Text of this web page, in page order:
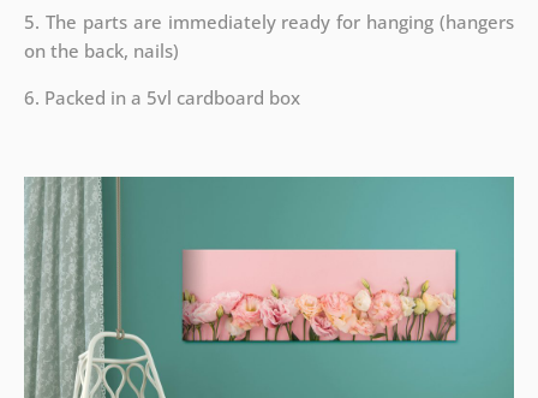
5. The parts are immediately ready for hanging (hangers
on the back, nails)
6. Packed in a 5vl cardboard box